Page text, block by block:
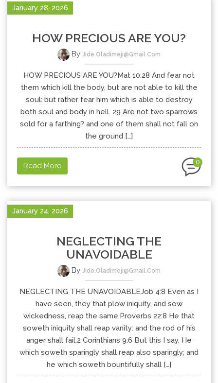
January 28, 2026
HOW PRECIOUS ARE YOU?
By Jide.oladimeji@gmail.com
HOW PRECIOUS ARE YOU?Mat 10:28 And fear not
them which kill the body, but are not able to kill the
soul: but rather fear him which is able to destroy
both soul and body in hell. 29 Are not two sparrows
sold for a farthing? and one of them shall not fall on
the ground […]
Read More 0
January 24, 2026
NEGLECTING THE
UNAVOIDABLE
By Jide.oladimeji@gmail.com
NEGLECTING THE UNAVOIDABLEJob 4:8 Even as I
have seen, they that plow iniquity, and sow
wickedness, reap the same.Proverbs 22:8 He that
soweth iniquity shall reap vanity: and the rod of his
anger shall fail.2 Corinthians 9:6 But this I say, He
which soweth sparingly shall reap also sparingly; and
he which soweth bountifully shall […]